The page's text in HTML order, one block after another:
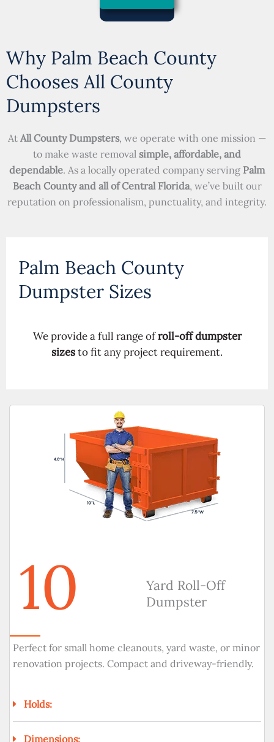
Why Palm Beach County
Chooses All County
Dumpsters
At All County Dumpsters, we operate with one mission —
to make waste removal simple, affordable, and
dependable. As a locally operated company serving Palm
Beach County and all of Central Florida, we’ve built our
reputation on professionalism, punctuality, and integrity.
Palm Beach County
Dumpster Sizes
We provide a full range ofroll-off dumpster
sizesto fit any project requirement.
10
Yard Roll-Off
Dumpster
Perfect for small home cleanouts, yard waste, or minor
renovation projects. Compact and driveway-friendly.
Holds:
Dimensions: